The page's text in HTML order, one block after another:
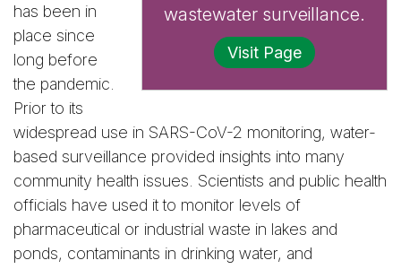
wastewater surveillance.
Visit Page
has been in
place since
long before
the pandemic.
Prior to its
widespread use in SARS-CoV-2 monitoring, water-
based surveillance provided insights into many
community health issues. Scientists and public health
officials have used it to monitor levels of
pharmaceutical or industrial waste in lakes and
ponds, contaminants in drinking water, and